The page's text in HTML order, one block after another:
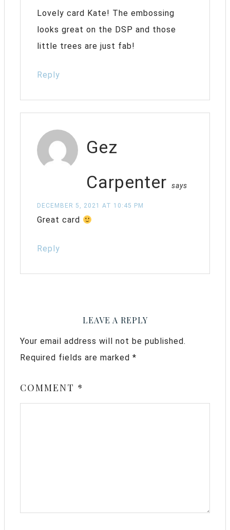
Lovely card Kate! The embossing
looks great on the DSP and those
little trees are just fab!
Reply
Gez
Carpenter
says
DECEMBER 5, 2021 AT 10:45 PM
Great card
Reply
LEAVE A REPLY
Your email address will not be published.
Required fields are marked *
COMMENT *